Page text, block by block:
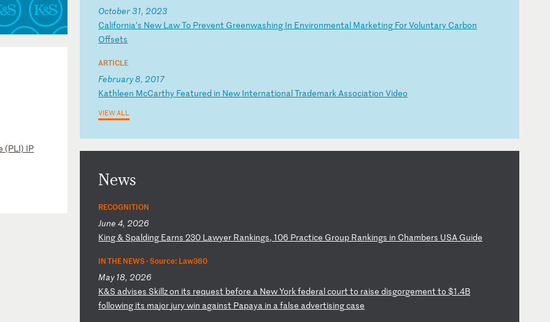
(PLI) IP
October 31, 2023
California’s New LawTo Prevent Greenwashing In Environmental Marketing ForVoluntary Carbon
Offsets
ARTICLE
February 8, 2017
Kathleen McCarthy Featured in New InternationalTrademarkAssociation Video
VIEW ALL
News
RECOGNITION
June 4, 2026
King& Spalding Earns 230 Lawyer Rankings,106 Practice Group Rankings in Chambers USA Guide
IN THE NEWS ·Source: Law360
May 18, 2026
K&S advises Skillzon its request before a NewYorkfederalcourt to raisedisgorgement to$1.4B
following its major jurywin against Papaya in afalse advertisingcase